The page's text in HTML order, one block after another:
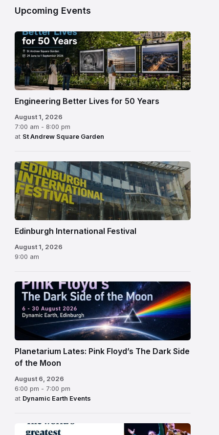
Upcoming Events
Engineering Better Lives for 50 Years
August 1, 2026
7:00 am - 8:00 pm
at St Andrew Square Garden
Edinburgh
International
Festival
Edinburgh International Festival
August 1, 2026
9:00 am
Planetarium Lates: Pink Floyd’s The Dark Side
of the Moon
August 6, 2026
6:00 pm - 7:00 pm
at Dynamic Earth Events
Edinburgh